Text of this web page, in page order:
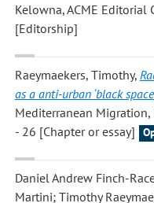
Kelowna, ACME Editorial
[Editorship]
Raeymaekers, Timothy,
as a anti-urban ‘black
Mediterranean Migration,
- 26 [Chapter or essay]
Daniel Andrew Finch-
Martini; Timothy